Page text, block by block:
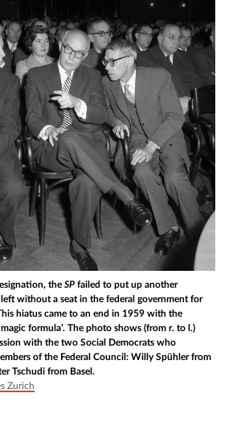
theSP failed to put up another
without a seat in the federal government for
hiatus came to an end in 1959 with the
formula’. The photo shows (from r. to l.)
with the two Social Democrats who
of the Federal Council: Willy Spühler from
Tschudi from Basel.
Zurich